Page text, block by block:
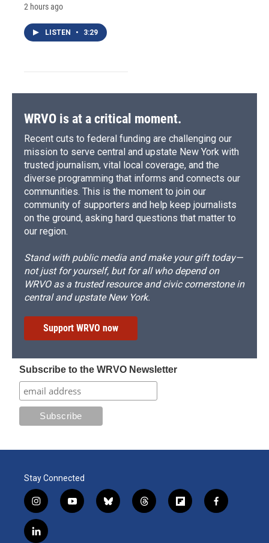
2 hours ago
LISTEN • 3:29
WRVO is at a critical moment.
Recent cuts to federal funding are challenging our
mission to serve central and upstate New York with
trusted journalism, vital local coverage, and the
diverse programming that informs and connects our
communities. This is the moment to join our
community of supporters and help keep journalists
on the ground, asking hard questions that matter to
our region.
Stand with public media and make your gift today—
not just for yourself, but for all who depend on
WRVO as a trusted resource and civic cornerstone in
central and upstate New York.
Support WRVO now
Subscribe to the WRVO Newsletter
Stay Connected
i
n
s
t
y
o
b
l
t
h
f
l
f
a
l